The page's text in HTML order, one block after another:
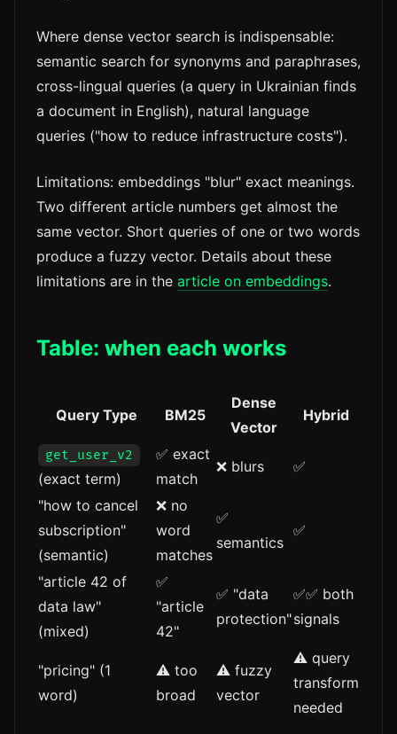
Where dense vector search is indispensable:
semantic search for synonyms and paraphrases,
cross-lingual queries (a query in Ukrainian finds
a document in English), natural language
queries ("how to reduce infrastructure costs").
Limitations: embeddings "blur" exact meanings.
Two different article numbers get almost the
same vector. Short queries of one or two words
produce a fuzzy vector. Details about these
limitations are in the article on embeddings.
Table: when each works
Query Type BM25
Dense
Vector
Hybrid
get_user_v2
(exact term)
✅ exact
match
❌ blurs ✅
"how to cancel
subscription"
(semantic)
❌ no
word
matches
✅
semantics
✅
"article 42 of
data law"
(mixed)
✅
"article
42"
✅ "data
protection"
✅✅ both
signals
"pricing" (1
word)
⚠️ too
broad
⚠️ fuzzy
vector
⚠️ query
transform
needed